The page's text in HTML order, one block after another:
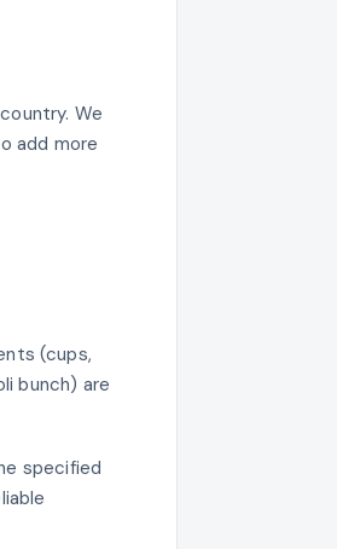
We
add more
(cups,
bunch) are
specified